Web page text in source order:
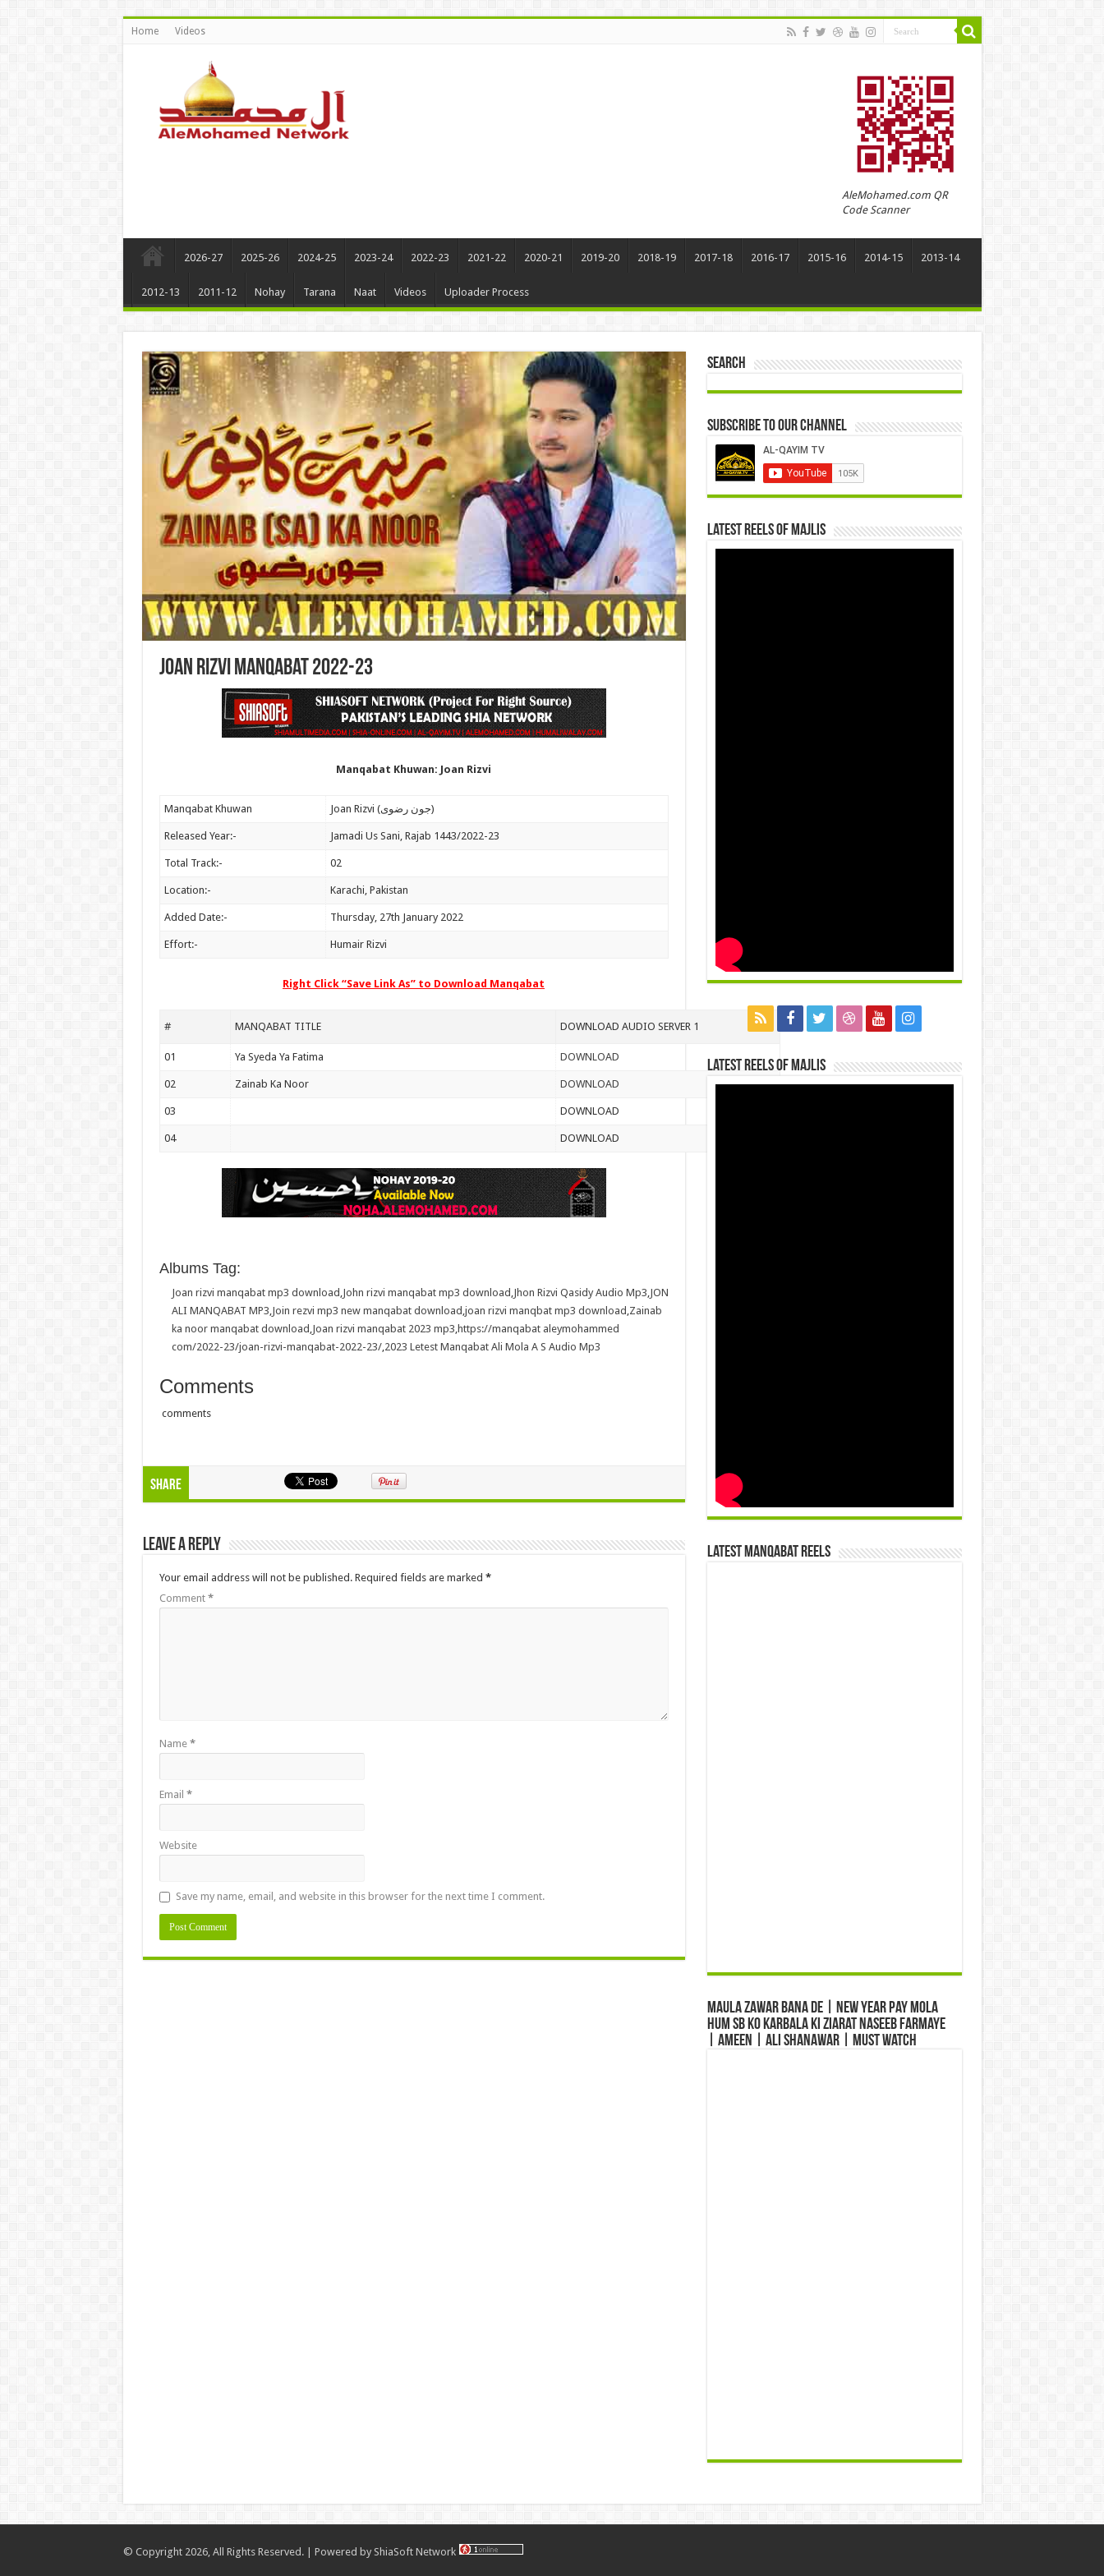
Home Videos
AleMohamed.com QR
Code Scanner
2026-27 2025-26 2024-25 2023-24 2022-23 2021-22 2020-21 2019-20 2018-19 2017-18 2016-17 2015-16 2014-15 2013-14
2012-13 2011-12 Nohay Tarana Naat Videos Uploader Process
Joan Rizvi Manqabat 2022-23
Manqabat Khuwan: Joan Rizvi
Manqabat Khuwan Joan Rizvi (جون رضوی)
Released Year:- Jamadi Us Sani, Rajab 1443/2022-23
Total Track:- 02
Location:- Karachi, Pakistan
Added Date:- Thursday, 27th January 2022
Effort:- Humair Rizvi
Right Click “Save Link As” to Download Manqabat
# MANQABAT TITLE DOWNLOAD AUDIO SERVER 1
01 Ya Syeda Ya Fatima DOWNLOAD
02 Zainab Ka Noor DOWNLOAD
03 DOWNLOAD
04 DOWNLOAD
Albums Tag:
Joan rizvi manqabat mp3 download ,John rizvi manqabat mp3 download ,Jhon Rizvi Qasidy Audio Mp3,JON
ALI MANQABAT MP3,Join rezvi mp3 new manqabat download ,joan rizvi manqbat mp3 download ,Zainab
ka noor manqabat download ,Joan rizvi manqabat 2023 mp3,https://manqabat aleymohammed
com/2022-23/joan-rizvi-manqabat-2022-23/,2023 Letest Manqabat Ali Mola A S Audio Mp3
Comments
comments
Share
Leave a Reply
Your email address will not be published. Required fields are marked *
Comment *
Name *
Email *
Website
Save my name, email, and website in this browser for the next time I comment.
Search
Subscribe to our Channel
Latest Reels Of Majlis
Latest Reels Of Majlis
Latest Manqabat Reels
Maula Zawar Bana De | New Year Pay Mola
Hum Sb Ko Karbala Ki Ziarat Naseeb Farmaye
| Ameen | Ali Shanawar | Must Watch
© Copyright 2026, All Rights Reserved. | Powered by ShiaSoft Network